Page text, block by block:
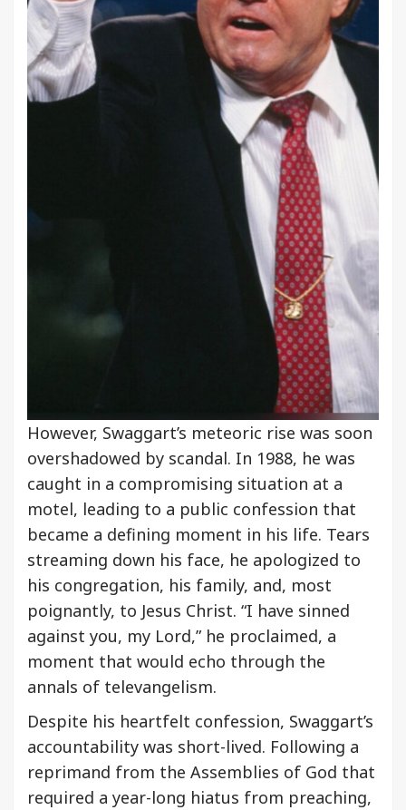
However, Swaggart’s meteoric rise was soon
overshadowed by scandal. In 1988, he was
caught in a compromising situation at a
motel, leading to a public confession that
became a defining moment in his life. Tears
streaming down his face, he apologized to
his congregation, his family, and, most
poignantly, to Jesus Christ. “I have sinned
against you, my Lord,” he proclaimed, a
moment that would echo through the
annals of televangelism.
Despite his heartfelt confession, Swaggart’s
accountability was short-lived. Following a
reprimand from the Assemblies of God that
required a year-long hiatus from preaching,